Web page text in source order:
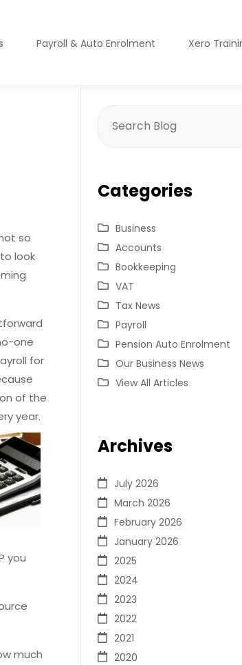
Payroll & Auto Enrolment Xero
so
look
one
for
of the
year.
you
much
for:
Categories
Business
Accounts
Bookkeeping
VAT
Tax News
Payroll
Pension Auto Enrolment
Our Business News
View All Articles
Archives
July 2026
March 2026
February 2026
January 2026
2025
2024
2023
2022
2021
2020